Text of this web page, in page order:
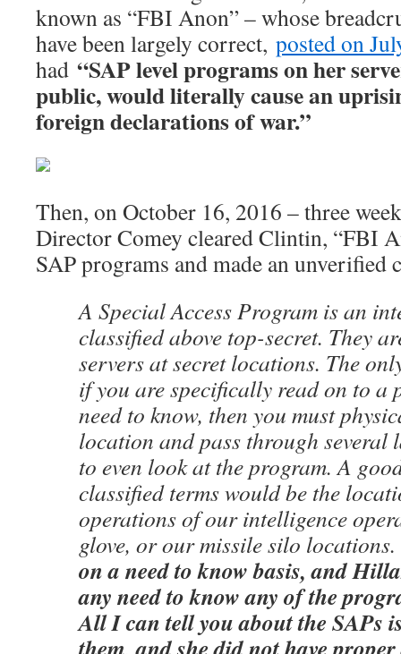
known as “FBI Anon” – whose
have been largely correct, posted on
had “SAP level programs on her
public, would literally cause an
foreign declarations of war.”
Then, on October 16, 2016 – three
Director Comey cleared Clintin, “FBI
SAP programs and made an
A Special Access Program is an
classified above top-secret. They
servers at secret locations. The
if you are specifically read on to a
need to know, then you must
location and pass through several
to even look at the program. A
classified terms would be the
operations of our intelligence
glove, or our missile silo
on a need to know basis, and
any need to know any of the
All I can tell you about the SAPs